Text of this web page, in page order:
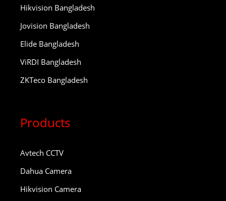
Hikvision Bangladesh
Jovision Bangladesh
Elide Bangladesh
ViRDI Bangladesh
ZKTeco Bangladesh
Products
Avtech CCTV
Dahua Camera
Hikvision Camera